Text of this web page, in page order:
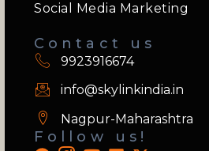
Social Media Marketing
Contact us
9923916674
info@skylinkindia.in
Nagpur-Maharashtra
Follow us!